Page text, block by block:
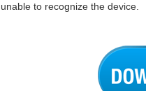
unable to recognize the device.